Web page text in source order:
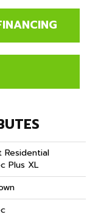
Residential
Plus XL